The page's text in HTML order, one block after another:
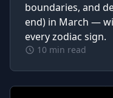
boundaries, and
end) in March —
every zodiac sign.
10 min read